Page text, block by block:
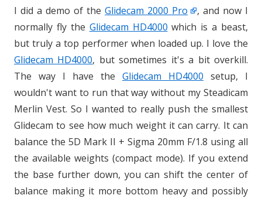
I did a demo of the Glidecam 2000 Pro
, and now I
normally fly the Glidecam HD4000 which is a beast,
but truly a top performer when loaded up. I love the
Glidecam HD4000, but sometimes it's a bit overkill.
The way I have the Glidecam HD4000 setup, I
wouldn't want to run that way without my Steadicam
Merlin Vest. So I wanted to really push the smallest
Glidecam to see how much weight it can carry. It can
balance the 5D Mark II + Sigma 20mm F/1.8 using all
the available weights (compact mode). If you extend
the base further down, you can shift the center of
balance making it more bottom heavy and possibly